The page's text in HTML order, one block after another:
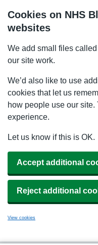
Cookies on NHS
websites
We add small files
our site work.
We’d also like to use
cookies that let us
how people use our
experience.
Let us know if this is OK.
Accept additional
Reject additional
View cookies